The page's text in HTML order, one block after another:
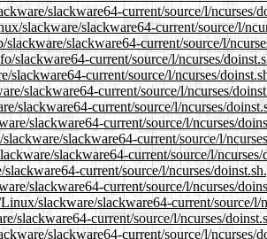
slackware64-current/source/l/ncurses/
slackware/slackware64-current/source/l/
slackware/slackware64-current/source/l/
slackware64-current/source/l/ncurses/
slackware64-current/source/l/ncurses/
slackware64-current/source/l/ncurses/
slackware64-current/source/l/ncurses/
slackware64-current/source/l/ncurses/
slackware64-current/source/l/
slackware64-current/source/l/ncurses/
current/source/l/ncurses/
slackware64-current/source/l/ncurses/
slackware/slackware64-current/source/l/
slackware64-current/source/l/ncurses/
slackware64-current/source/l/ncurses/